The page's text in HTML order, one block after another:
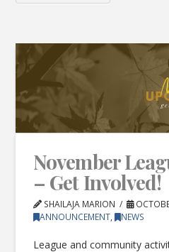
November
– Get Involved!
SHAILAJA MARION
ANNOUNCEMENT, NEWS
League and community